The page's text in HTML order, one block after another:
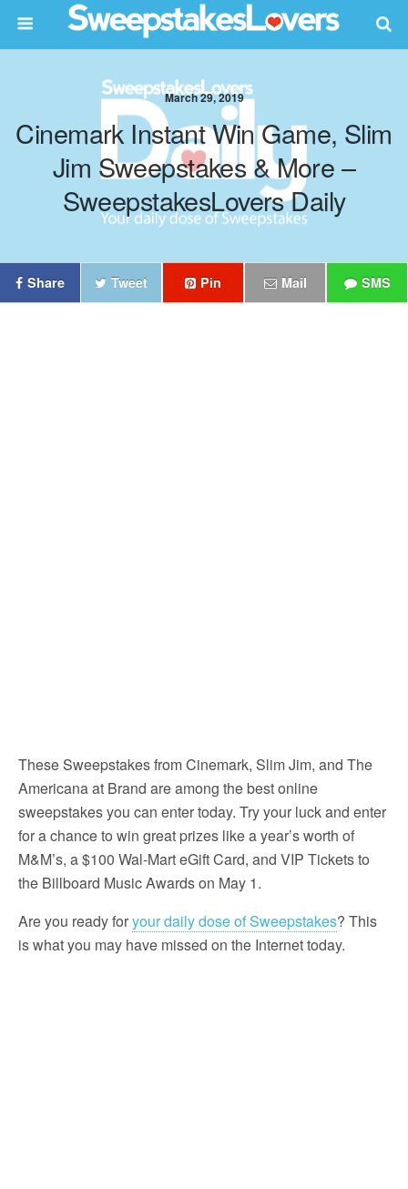
March 29, 2019
Cinemark Instant Win Game, Slim
Jim Sweepstakes & More –
SweepstakesLovers Daily
Share Tweet Pin Mail SMS
These Sweepstakes from Cinemark, Slim Jim, and The
Americana at Brand are among the best online
sweepstakes you can enter today. Try your luck and enter
for a chance to win great prizes like a year’s worth of
M&M’s, a $100 Wal-Mart eGift Card, and VIP Tickets to
the Billboard Music Awards on May 1.
Are you ready foryour daily dose of Sweepstakes? This
is what you may have missed on the Internet today.